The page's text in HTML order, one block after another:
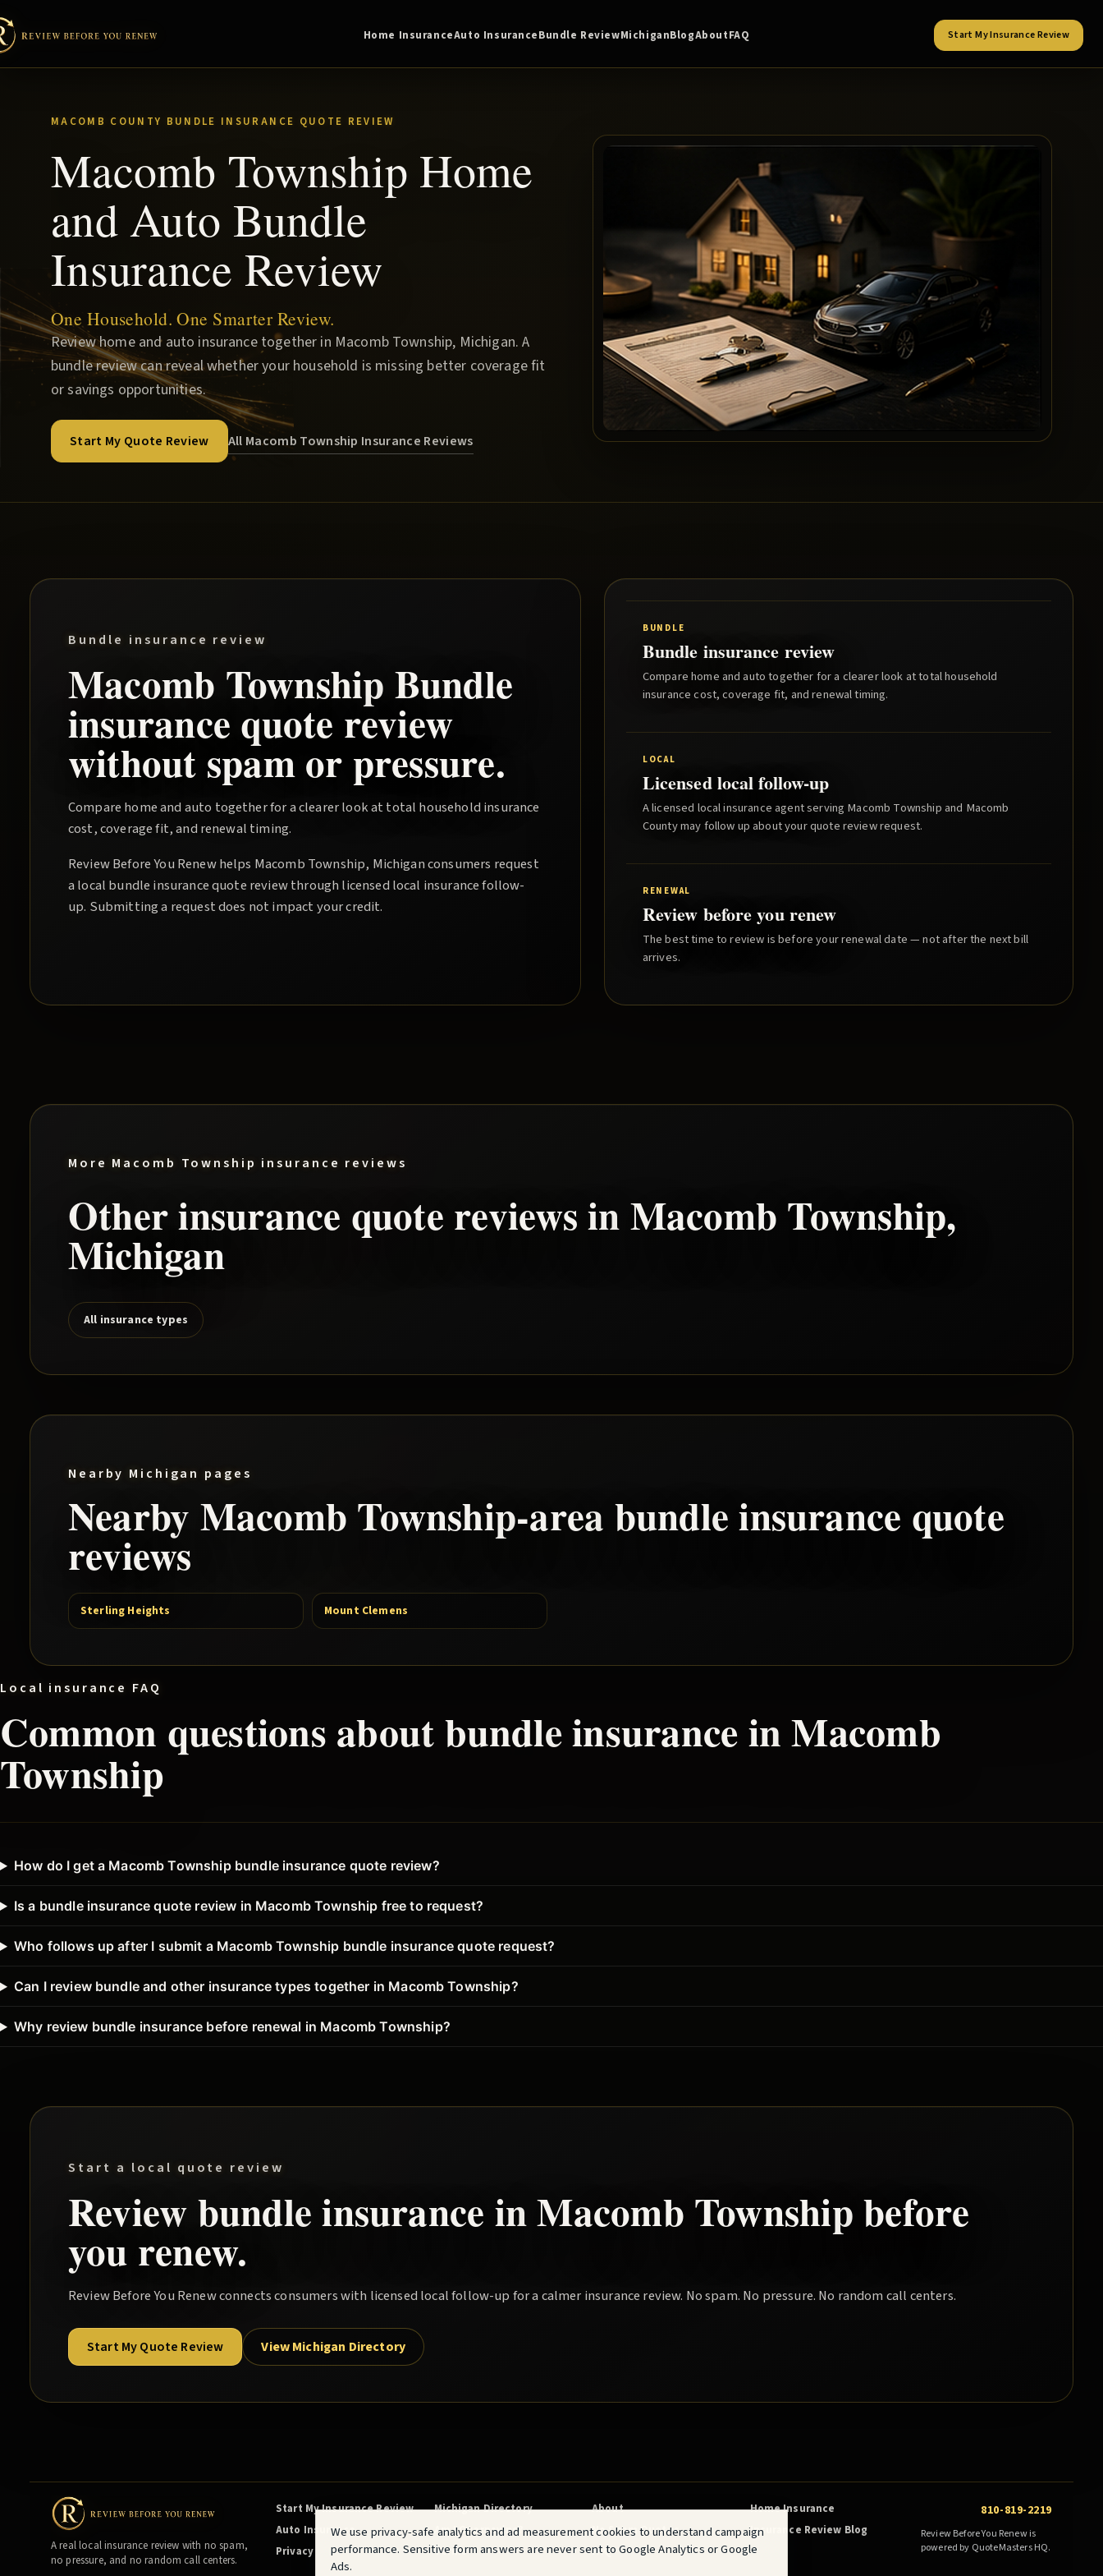
Home InsuranceAuto InsuranceBundle ReviewMichiganBlogAboutFAQ Start My Insurance Review
MACOMB COUNTY BUNDLE INSURANCE QUOTE REVIEW
Macomb Township Home
and Auto Bundle
Insurance Review
One Household. One Smarter Review.
Review home and auto insurance together in Macomb Township, Michigan. A
bundle review can reveal whether your household is missing better coverage fit
or savings opportunities.
Start My Quote Review All Macomb Township Insurance Reviews
Bundle insurance review
Macomb Township Bundle
insurance quote review
without spam or pressure.
Compare home and auto together for a clearer look at total household insurance
cost, coverage fit, and renewal timing.
Review Before You Renewhelps Macomb Township, Michigan consumers request
a local bundle insurance quote review through licensed local insurance follow-
up. Submitting a request does not impact your credit.
BUNDLE
Bundle insurance review
Compare home and auto together for a clearer look at total household
insurance cost, coverage fit, and renewal timing.
LOCAL
Licensed local follow-up
A licensed local insurance agent serving Macomb Township and Macomb
Countymay follow up about your quote review request.
RENEWAL
Review before you renew
The best time to review is before your renewal date — not after the next bill
arrives.
More Macomb Township insurance reviews
Other insurance quote reviews inMacomb Township,
Michigan
All insurance types
Nearby Michigan pages
Nearby Macomb Township-area bundleinsurance quote
reviews
Sterling Heights Mount Clemens
Local insurance FAQ
Common questions aboutbundleinsurance inMacomb
Township
How do I get a Macomb Township bundle insurance quote review?
Is a bundle insurance quote review in Macomb Township free to request?
Who follows up after I submit a Macomb Township bundle insurance quote request?
Can I review bundle and other insurance types together in Macomb Township?
Why review bundle insurance before renewal in Macomb Township?
Start a local quote review
Reviewbundleinsurance inMacomb Townshipbefore
you renew.
Review Before You Renewconnects consumers with licensed local follow-up for a calmer insurance review. No spam. No pressure. No random call centers.
Start My Quote Review View Michigan Directory
A real local insurance review with no spam,
no pressure, and no random call centers.
Start My Insurance Review Michigan Directory About
Home Insurance
Auto Insurance
Am I Overpaying? No Spam Quotes
Insurance Review Blog
Privacy
Terms FAQ
810-819-2219
Review Before You Renew is
powered by QuoteMasters HQ.
We use privacy-safe analytics and ad measurement cookies to understand campaign
performance. Sensitive form answers are never sent to Google Analytics or Google
Ads.